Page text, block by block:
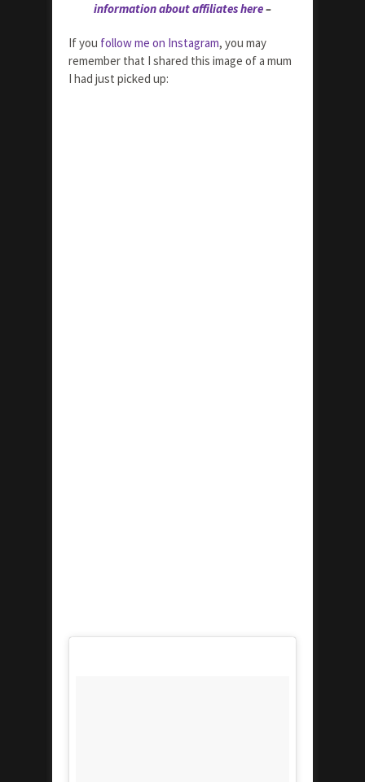
information about affiliates here–
If you follow me on Instagram, you may
remember that I shared this image of a mum
I had just picked up: